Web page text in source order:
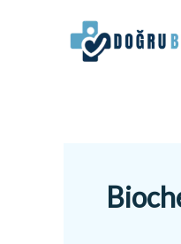
for: